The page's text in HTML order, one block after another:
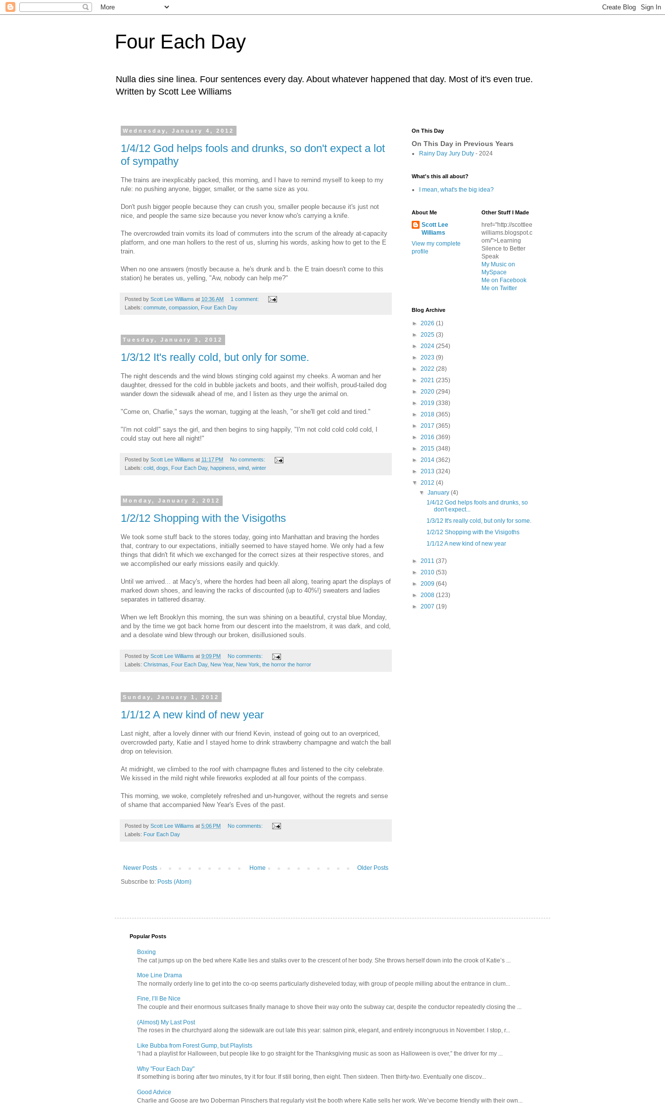
Four Each Day
Nulla dies sine linea. Four sentences every day. About whatever happened that day. Most of it's even true.
Written by Scott Lee Williams
Wednesday, January 4, 2012
1/4/12 God helps fools and drunks, so don't expect a lot
of sympathy
The trains are inexplicably packed, this morning, and I have to remind myself to keep to my
rule: no pushing anyone, bigger, smaller, or the same size as you.
Don't push bigger people because they can crush you, smaller people because it's just not
nice, and people the same size because you never know who's carrying a knife.
The overcrowded train vomits its load of commuters into the scrum of the already at-capacity
platform, and one man hollers to the rest of us, slurring his words, asking how to get to the E
train.
When no one answers (mostly because a. he's drunk and b. the E train doesn't come to this
station) he berates us, yelling, "Aw, nobody can help me?"
Posted by Scott Lee Williams at 10:36 AM
1 comment:
Labels: commute compassion Four Each Day
Tuesday, January 3, 2012
1/3/12 It's really cold, but only for some.
The night descends and the wind blows stinging cold against my cheeks. A woman and her
daughter, dressed for the cold in bubble jackets and boots, and their wolfish, proud-tailed dog
wander down the sidewalk ahead of me, and I listen as they urge the animal on.
"Come on, Charlie," says the woman, tugging at the leash, "or she'll get cold and tired."
"I'm not cold!" says the girl, and then begins to sing happily, "I'm not cold cold cold cold, I
could stay out here all night!"
Posted by Scott Lee Williams at 11:17 PM
No comments:
Labels: cold dogs Four Each Day, happiness wind winter
Monday, January 2, 2012
1/2/12 Shopping with the Visigoths
We took some stuff back to the stores today, going into Manhattan and braving the hordes
that, contrary to our expectations, initially seemed to have stayed home. We only had a few
things that didn't fit which we exchanged for the correct sizes at their respective stores, and
we accomplished our early missions easily and quickly.
Until we arrived... at Macy's, where the hordes had been all along, tearing apart the displays of
marked down shoes, and leaving the racks of discounted (up to 40%!) sweaters and ladies
separates in tattered disarray.
When we left Brooklyn this morning, the sun was shining on a beautiful, crystal blue Monday,
and by the time we got back home from our descent into the maelstrom, it was dark, and cold,
and a desolate wind blew through our broken, disillusioned souls.
Posted by Scott Lee Williams at 9:09 PM
No comments:
Labels: Christmas Four Each Day, New Year, New York the horror the horror
Sunday, January 1, 2012
1/1/12 A new kind of new year
Last night, after a lovely dinner with our friend Kevin, instead of going out to an overpriced,
overcrowded party, Katie and I stayed home to drink strawberry champagne and watch the ball
drop on television.
At midnight, we climbed to the roof with champagne flutes and listened to the city celebrate.
We kissed in the mild night while fireworks exploded at all four points of the compass.
This morning, we woke, completely refreshed and un-hungover, without the regrets and sense
of shame that accompanied New Year's Eves of the past.
Posted by Scott Lee Williams at 5:06 PM
No comments:
Labels: Four Each Day
Newer Posts Older Posts
Home
Subscribe to: Posts (Atom)
On This Day
On This Day in Previous Years
Rainy Day Jury Duty - 2024
What's this all about?
I mean, what's the big idea?
About Me
Scott Lee
Williams
View my complete
profile
Other Stuff I Made
href="http://scottlee
williams.blogspot.c
om/">Learning
Silence to Better
Speak
My Music on
MySpace
Me on Facebook
Me on Twitter
Blog Archive
► 2026 (1)
► 2025 (3)
► 2024 (254)
► 2023 (9)
► 2022 (28)
► 2021 (235)
► 2020 (294)
► 2019 (338)
► 2018 (365)
► 2017 (365)
► 2016 (369)
► 2015 (348)
► 2014 (362)
► 2013 (324)
▼ 2012 (4)
▼January(4)
1/4/12 God helps fools and drunks, so
don't expect...
1/3/12 It's really cold, but only for some.
1/2/12 Shopping with the Visigoths
1/1/12 A new kind of new year
► 2011 (37)
► 2010 (53)
► 2009 (64)
► 2008 (123)
► 2007 (19)
Popular Posts
Boxing
The cat jumps up on the bed where Katie lies and stalks over to the crescent of her body. She throws herself down into the crook of Katie’s ...
Moe Line Drama
The normally orderly line to get into the co-op seems particularly disheveled today, with group of people milling about the entrance in clum...
Fine, I’ll Be Nice
The couple and their enormous suitcases finally manage to shove their way onto the subway car, despite the conductor repeatedly closing the ...
(Almost) My Last Post
The roses in the churchyard along the sidewalk are out late this year: salmon pink, elegant, and entirely incongruous in November. I stop, r...
Like Bubba from Forest Gump, but Playlists
“I had a playlist for Halloween, but people like to go straight for the Thanksgiving music as soon as Halloween is over,” the driver for my ...
Why "Four Each Day"
If something is boring after two minutes, try it for four. If still boring, then eight. Then sixteen. Then thirty-two. Eventually one discov...
Good Advice
Charlie and Goose are two Doberman Pinschers that regularly visit the booth where Katie sells her work. We’ve become friendly with their own...